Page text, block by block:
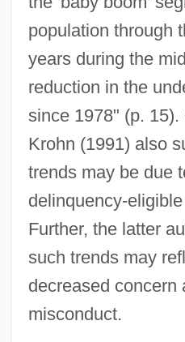
population through
years during the
reduction in the
since 1978" (p. 15).
Krohn (1991) also
trends may be due
delinquency-
Further, the latter
such trends may
decreased concern
misconduct.